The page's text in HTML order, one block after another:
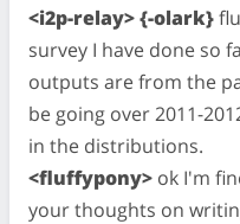
<i2p-relay> {-olark}
survey I have done so
outputs are from the
be going over 2011-
in the distributions.
<fluffypony> ok I'm
your thoughts on